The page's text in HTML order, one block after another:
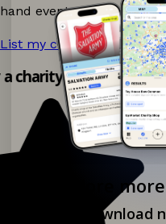
Explore
Download
hand events nearby on
List my charity shop now!
charity shop app!